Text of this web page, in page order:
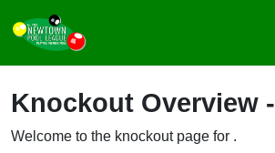
Knockout Overview -
Welcome to the knockout page for .